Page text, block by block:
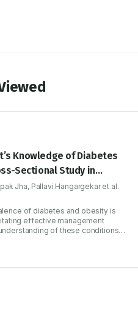
Knowledge of Diabetes
Sectional Study in
Jha, Pallavi Hangargekar et al.
of diabetes and obesity is
effective management
of these conditions
prevention and
Pharm.D) curriculum and